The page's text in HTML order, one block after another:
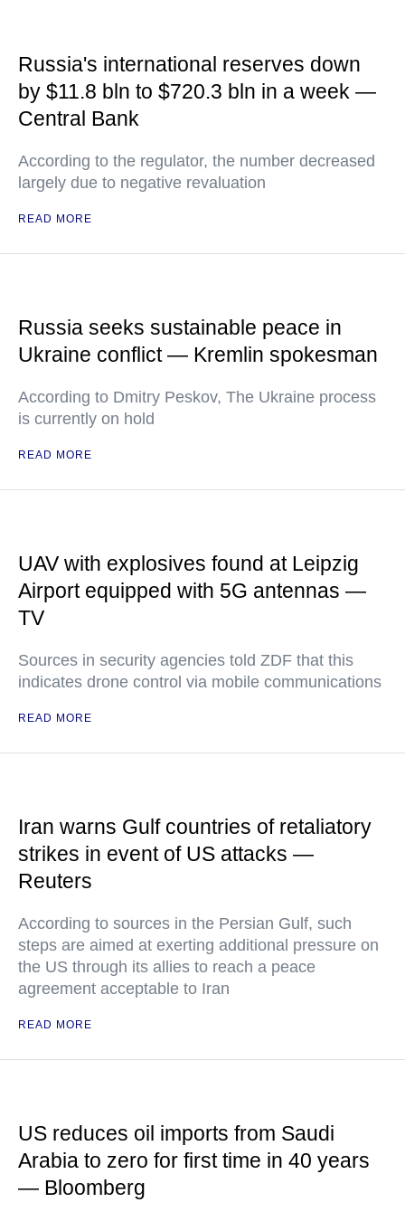
Russia's international reserves down
by $11.8 bln to $720.3 bln in a week —
Central Bank
According to the regulator, the number decreased
largely due to negative revaluation
READ MORE
Russia seeks sustainable peace in
Ukraine conflict — Kremlin spokesman
According to Dmitry Peskov, The Ukraine process
is currently on hold
READ MORE
UAV with explosives found at Leipzig
Airport equipped with 5G antennas —
TV
Sources in security agencies told ZDF that this
indicates drone control via mobile communications
READ MORE
Iran warns Gulf countries of retaliatory
strikes in event of US attacks —
Reuters
According to sources in the Persian Gulf, such
steps are aimed at exerting additional pressure on
the US through its allies to reach a peace
agreement acceptable to Iran
READ MORE
US reduces oil imports from Saudi
Arabia to zero for first time in 40 years
— Bloomberg